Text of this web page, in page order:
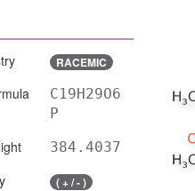
RACEMIC
C19H29O6
P
384.4037
( + / - )